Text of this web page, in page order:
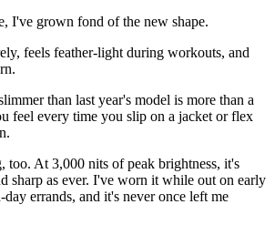
I've grown fond of the new shape.
feels feather-light during workouts, and
than last year's model is more than a
feel every time you slip on a jacket or flex
too. At 3,000 nits of peak brightness, it's
sharp as ever. I've worn it while out on early
errands, and it's never once left me